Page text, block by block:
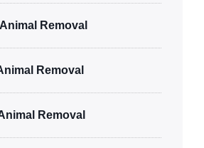
Removal
Removal
Removal